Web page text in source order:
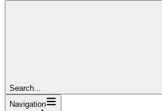
Search...
Navigation